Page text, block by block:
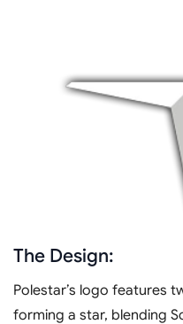
The Design:
Polestar’s logo features
forming a star, blending